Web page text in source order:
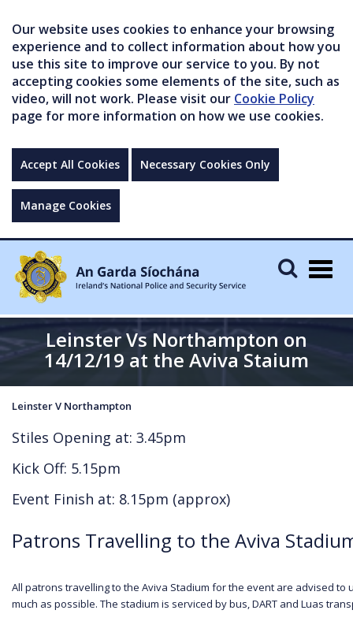
Our website uses cookies to enhance your browsing
experience and to collect information about how you
use this site to improve our service to you. By not
accepting cookies some elements of the site, such as
video, will not work. Please visit our Cookie Policy
page for more information on how we use cookies.
Accept All Cookies Necessary Cookies Only
Manage Cookies
Leinster Vs Northampton on
14/12/19 at the Aviva Staium
Leinster V Northampton
Stiles Opening at: 3.45pm
Kick Off: 5.15pm
Event Finish at: 8.15pm (approx)
Patrons Travelling to the Aviva
All patrons travelling to the Aviva Stadium for the event are advised to
much as possible. The stadium is serviced by bus, DART and Luas